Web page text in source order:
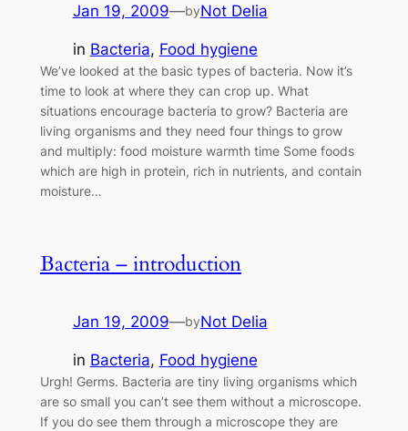
Jan 19, 2009—byNot Delia
in Bacteria, Food hygiene
We’ve looked at the basic types of bacteria. Now it’s
time to look at where they can crop up. What
situations encourage bacteria to grow? Bacteria are
living organisms and they need four things to grow
and multiply: food moisture warmth time Some foods
which are high in protein, rich in nutrients, and contain
moisture…
Bacteria – introduction
Jan 19, 2009—byNot Delia
in Bacteria, Food hygiene
Urgh! Germs. Bacteria are tiny living organisms which
are so small you can’t see them without a microscope.
If you do see them through a microscope they are